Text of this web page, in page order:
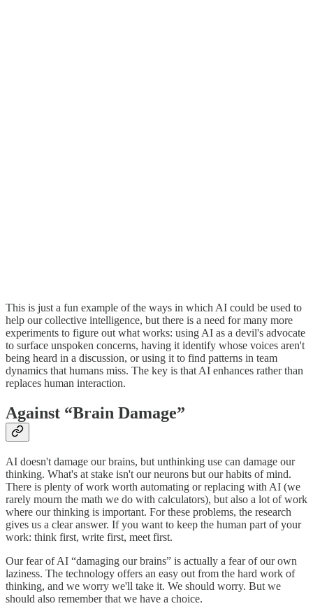
This is just a fun example of the ways in which AI could be used to
help our collective intelligence, but there is a need for many more
experiments to figure out what works: using AI as a devil's advocate
to surface unspoken concerns, having it identify whose voices aren't
being heard in a discussion, or using it to find patterns in team
dynamics that humans miss. The key is that AI enhances rather than
replaces human interaction.
Against “Brain Damage”
AI doesn't damage our brains, but unthinking use can damage our
thinking. What's at stake isn't our neurons but our habits of mind.
There is plenty of work worth automating or replacing with AI (we
rarely mourn the math we do with calculators), but also a lot of work
where our thinking is important. For these problems, the research
gives us a clear answer. If you want to keep the human part of your
work: think first, write first, meet first.
Our fear of AI “damaging our brains” is actually a fear of our own
laziness. The technology offers an easy out from the hard work of
thinking, and we worry we'll take it. We should worry. But we
should also remember that we have a choice.